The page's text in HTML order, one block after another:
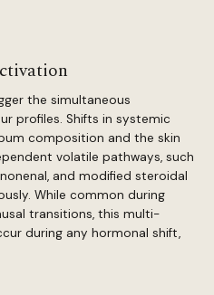
the simultaneous
profiles. Shifts in systemic
composition and the skin
volatile pathways, such
and modified steroidal
While common during
transitions, this multi-
during any hormonal shift,